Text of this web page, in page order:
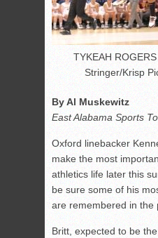
TYKEAH
Stringer/Krisp
By Al Muskewitz
East Alabama Sports
Oxford linebacker
make the most
athletics life later this
be sure some of his
are remembered in the
Britt, expected to be